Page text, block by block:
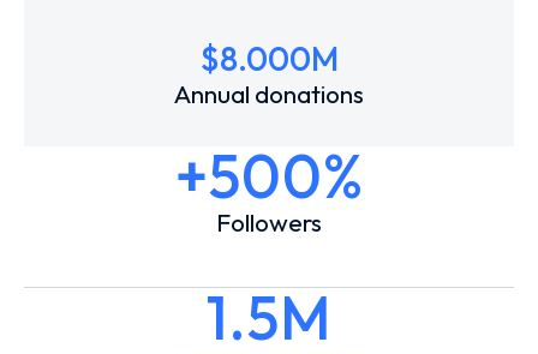
$8.000M
Annual donations
+500%
Followers
1.5M